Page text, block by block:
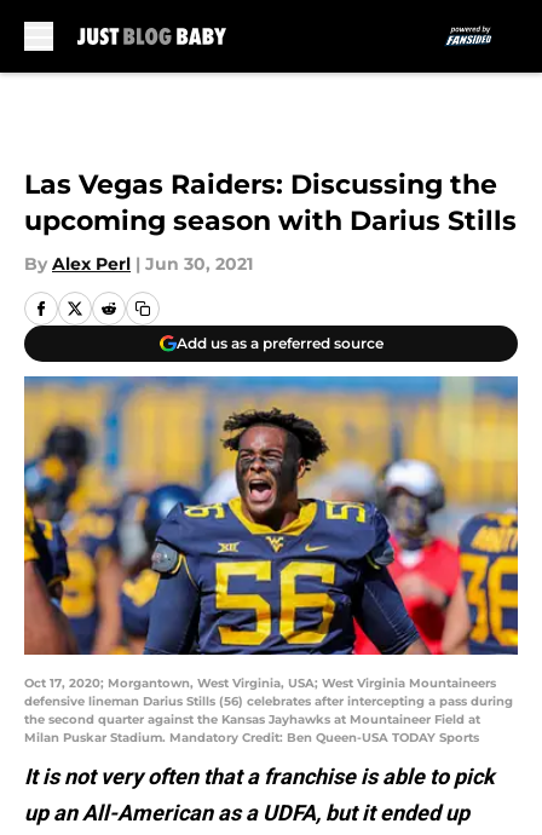
Las Vegas Raiders: Discussing the
upcoming season with Darius Stills
By Alex Perl | Jun 30, 2021
Add us as a preferred source
Oct 17, 2020; Morgantown, West Virginia, USA; West Virginia Mountaineers
defensive lineman Darius Stills (56) celebrates after intercepting a pass during
the second quarter against the Kansas Jayhawks at Mountaineer Field at
Milan Puskar Stadium. Mandatory Credit: Ben Queen-USA TODAY Sports
It is not very often that a franchise is able to pick
up an All-American as a UDFA, but it ended up